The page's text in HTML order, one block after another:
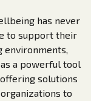
has never
to support their
environments,
a powerful tool
solutions
to